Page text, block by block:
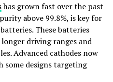
has grown fast over the past
above 99.8%, is key for
These batteries
driving ranges and
Advanced cathodes now
some designs targeting